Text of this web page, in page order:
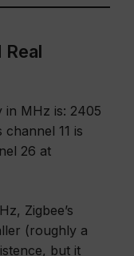
in MHz is: 2405
11 is
26 at
Zigbee’s
(roughly a
but it